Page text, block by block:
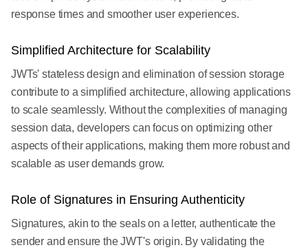
response times and smoother user experiences.
Simplified Architecture for Scalability
JWTs' stateless design and elimination of session storage
contribute to a simplified architecture, allowing applications
to scale seamlessly. Without the complexities of managing
session data, developers can focus on optimizing other
aspects of their applications, making them more robust and
scalable as user demands grow.
Role of Signatures in Ensuring Authenticity
Signatures, akin to the seals on a letter, authenticate the
sender and ensure the JWT's origin. By validating the